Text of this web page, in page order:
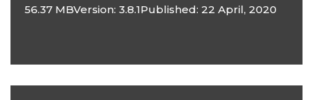
56.37 MBVersion: 3.8.1Published: 22 April, 2020